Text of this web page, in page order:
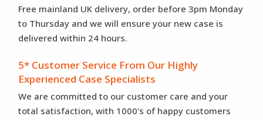
Free mainland UK delivery, order before 3pm Monday
to Thursday and we will ensure your new case is
delivered within 24 hours.
5* Customer Service From Our Highly
Experienced Case Specialists
We are committed to our customer care and your
total satisfaction, with 1000's of happy customers